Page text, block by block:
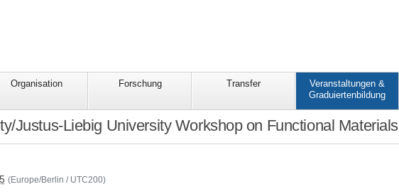
Organisation Forschung Transfer
Veranstaltungen &
Graduiertenbildung
Justus-Liebig University Workshop on Functional Materials
yamagata-
(Europe/Berlin / UTC200)